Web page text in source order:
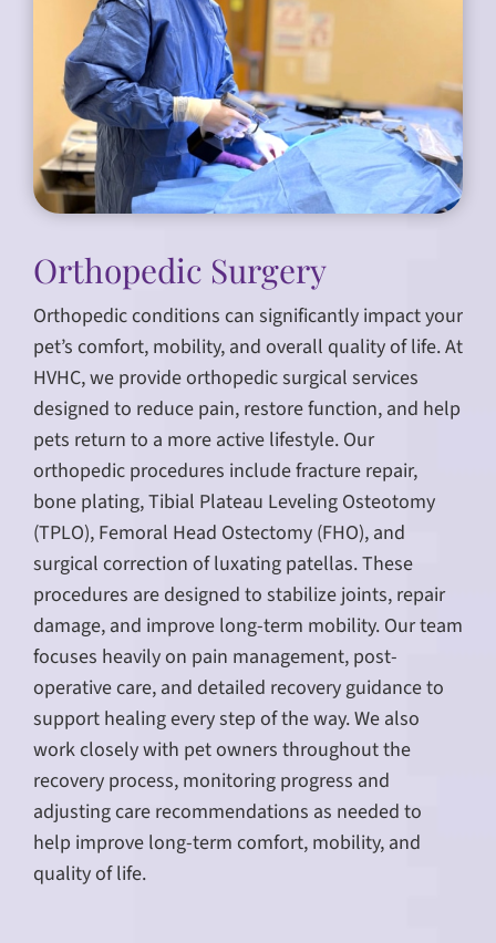
Orthopedic Surgery
Orthopedic conditions can significantly impact your
pet’s comfort, mobility, and overall quality of life. At
HVHC, we provide orthopedic surgical services
designed to reduce pain, restore function, and help
pets return to a more active lifestyle. Our
orthopedic procedures include fracture repair,
bone plating, Tibial Plateau Leveling Osteotomy
(TPLO), Femoral Head Ostectomy (FHO), and
surgical correction of luxating patellas. These
procedures are designed to stabilize joints, repair
damage, and improve long-term mobility. Our team
focuses heavily on pain management, post-
operative care, and detailed recovery guidance to
support healing every step of the way. We also
work closely with pet owners throughout the
recovery process, monitoring progress and
adjusting care recommendations as needed to
help improve long-term comfort, mobility, and
quality of life.